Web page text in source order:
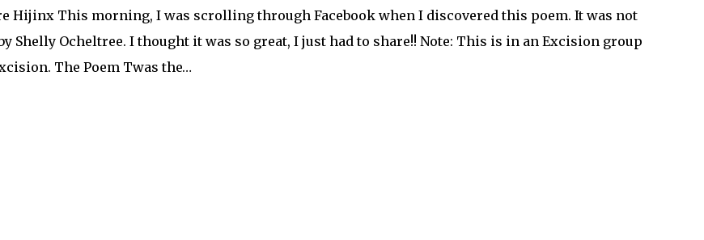
Hijinx This morning, I was scrolling through Facebook when I discovered this poem. It was not
Shelly Ocheltree. I thought it was so great, I just had to share!! Note: This is in an Excision group
The Poem Twas the…